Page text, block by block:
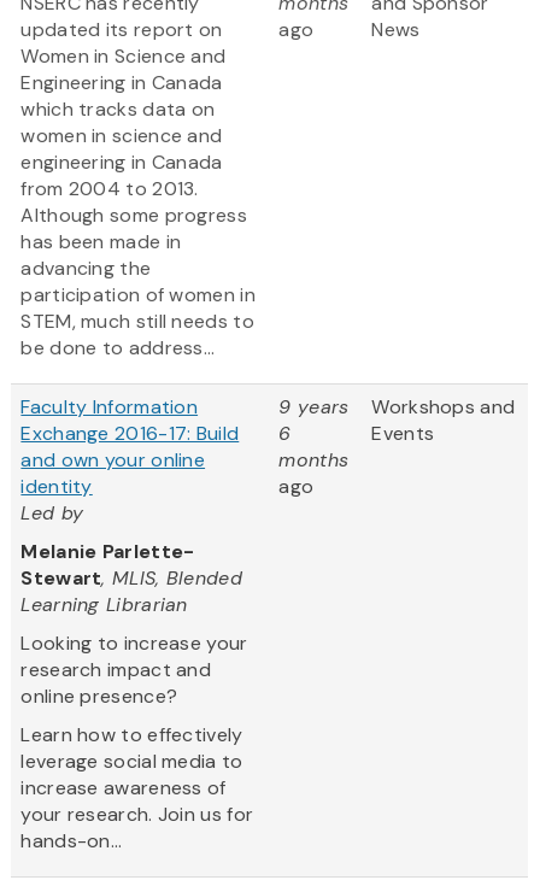
updated its report on
Women in Science and
Engineering in Canada
which tracks data on
women in science and
engineering in Canada
from 2004 to 2013.
Although some progress
has been made in
advancing the
participation of women in
STEM, much still needs to
be done to address...
ago
News
Faculty Information
Exchange 2016-17: Build
and own your online
identity
Led by
Melanie Parlette-
Stewart, MLIS, Blended
Learning Librarian
Looking to increase your
research impact and
online presence?
Learn how to effectively
leverage social media to
increase awareness of
your research. Join us for
hands-on...
9 years
6
months
ago
Workshops and
Events